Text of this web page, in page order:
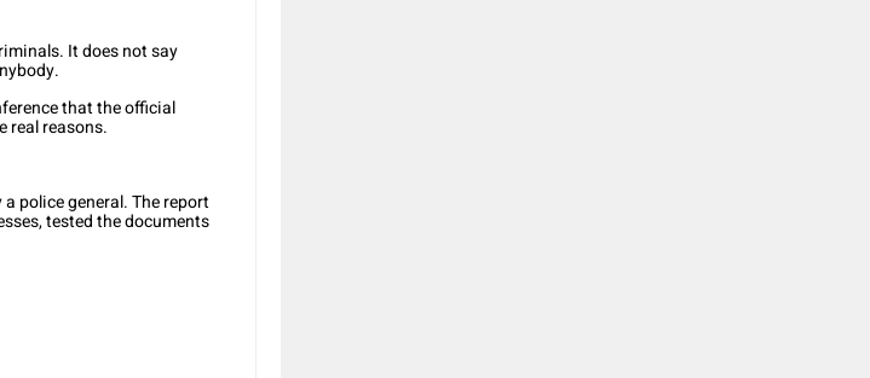
It does not say
that the official
real reasons.
police general. The report
tested the documents